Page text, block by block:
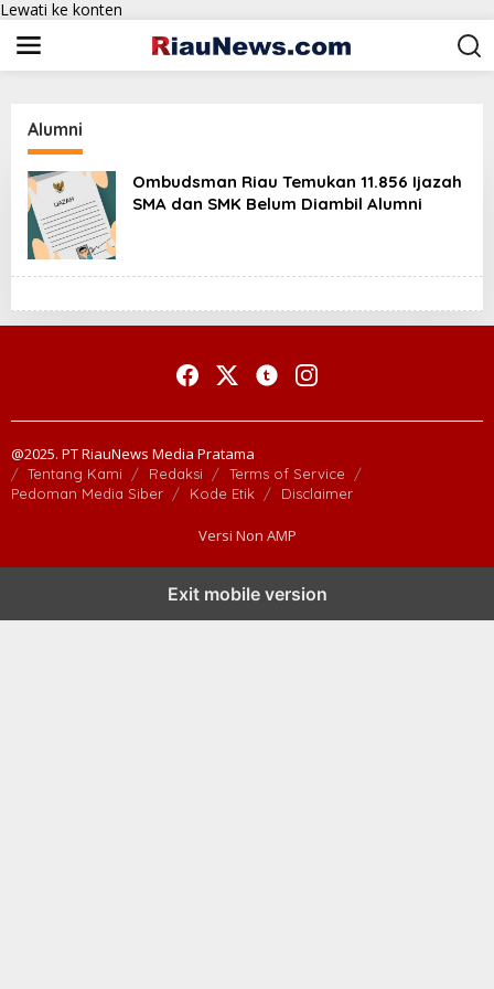
Lewati ke konten
Alumni
Ombudsman Riau Temukan 11.856 Ijazah
SMA dan SMK Belum Diambil Alumni
@2025. PT RiauNews Media Pratama
Tentang Kami Redaksi
Terms of Service
Pedoman Media Siber
Kode Etik Disclaimer
Versi Non AMP
Exit mobile version